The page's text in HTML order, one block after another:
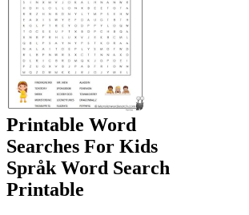
Printable Word
Searches For Kids
Språk Word Search
Printable